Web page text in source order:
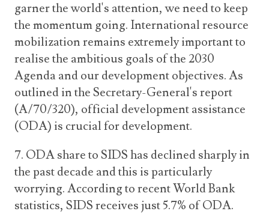
garner the world's attention, we need to keep
the momentum going. International resource
mobilization remains extremely important to
realise the ambitious goals of the 2030
Agenda and our development objectives. As
outlined in the Secretary-General's report
(A/70/320), official development assistance
(ODA) is crucial for development.
7. ODA share to SIDS has declined sharply in
the past decade and this is particularly
worrying. According to recent World Bank
statistics, SIDS receives just 5.7% of ODA.